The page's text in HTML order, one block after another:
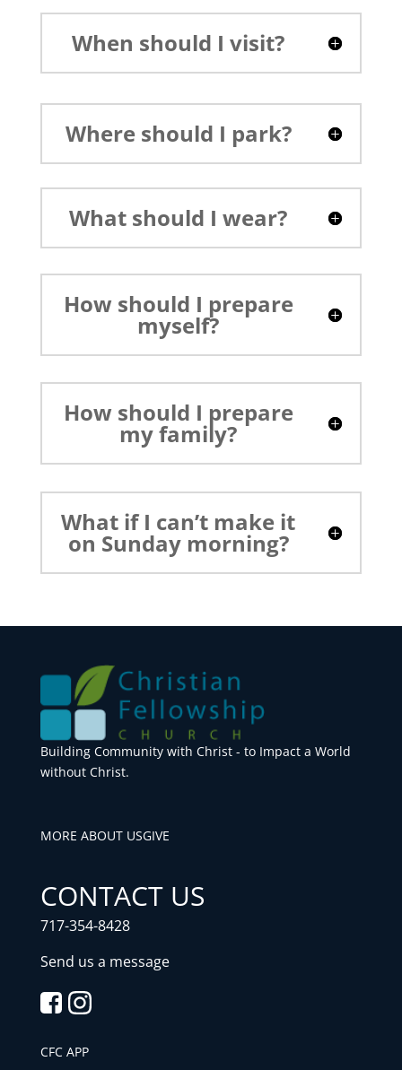
When should I visit?
Where should I park?
What should I wear?
How should I prepare
myself?
How should I prepare
my family?
What if I can’t make it
on Sunday morning?
Building Community with Christ - to Impact a World
without Christ.
MORE ABOUT USGIVE
CONTACT US
717-354-8428
Send us a message
CFC APP